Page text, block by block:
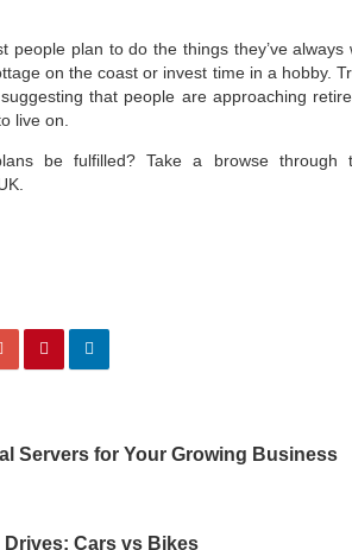
people plan to do the things they’ve
on the coast or invest time in a hobby.
that people are approaching
live on.
be fulfilled? Take a browse through
Servers for Your Growing Business
Cars vs Bikes